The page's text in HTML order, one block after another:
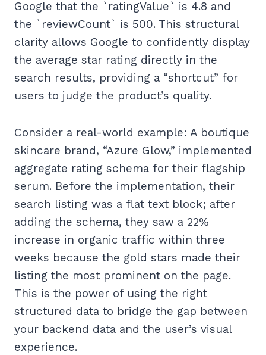
Google that the `ratingValue` is 4.8 and
the `reviewCount` is 500. This structural
clarity allows Google to confidently display
the average star rating directly in the
search results, providing a “shortcut” for
users to judge the product’s quality.
Consider a real-world example: A boutique
skincare brand, “Azure Glow,” implemented
aggregate rating schema for their flagship
serum. Before the implementation, their
search listing was a flat text block; after
adding the schema, they saw a 22%
increase in organic traffic within three
weeks because the gold stars made their
listing the most prominent on the page.
This is the power of using the right
structured data to bridge the gap between
your backend data and the user’s visual
experience.